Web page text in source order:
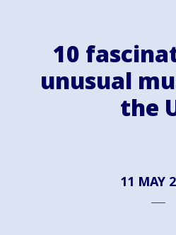
10
unusual
the
11 MAY